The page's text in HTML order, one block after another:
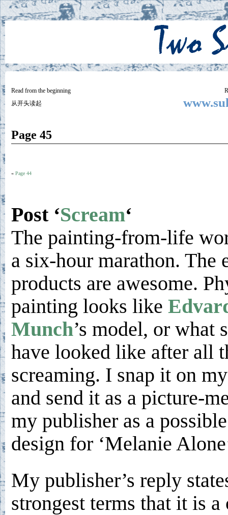
Small
Lives
Read from the beginning
从开头读起
Page 45
« Page 44
Post ‘Scream‘
The painting-from-life
a six-hour marathon. The
products are awesome.
painting looks like
Munch’s model, or what
have looked like after all
screaming. I snap it on
and send it as a picture-
my publisher as a
design for ‘Melanie
My publisher’s reply
strongest terms that it is